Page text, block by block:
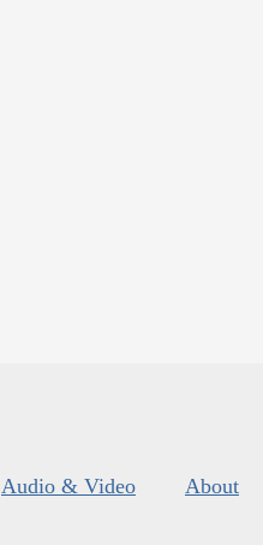
Audio & Video About